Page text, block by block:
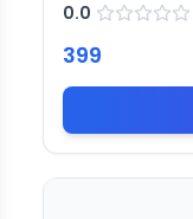
0.0
399